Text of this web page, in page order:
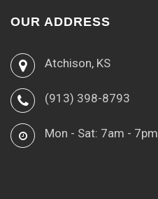
OUR ADDRESS
Atchison, KS
(913) 398-8793
Mon - Sat: 7am - 7pm